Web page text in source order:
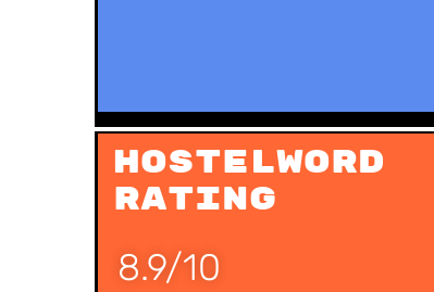
Hostelword
Rating
8.9/10